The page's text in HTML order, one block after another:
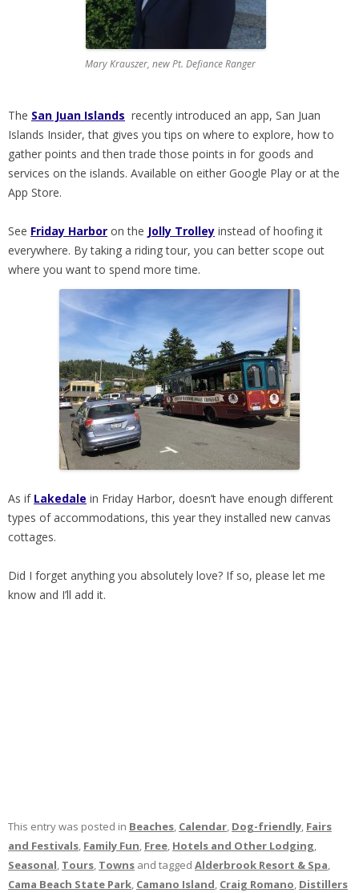
Mary Krauszer, new Pt. Defiance Ranger
The San Juan Islands recently introduced an app, San Juan
Islands Insider, that gives you tips on where to explore, how to
gather points and then trade those points in for goods and
services on the islands. Available on either Google Play or at the
App Store.
See Friday Harbor on the Jolly Trolley instead of hoofing it
everywhere. By taking a riding tour, you can better scope out
where you want to spend more time.
As if Lakedale in Friday Harbor, doesn’t have enough different
types of accommodations, this year they installed new canvas
cottages.
Did I forget anything you absolutely love? If so, please let me
know and I’ll add it.
This entry was posted in Beaches, Calendar, Dog-friendly, Fairs
and Festivals, Family Fun, Free, Hotels and Other Lodging,
Seasonal, Tours, Towns and tagged Alderbrook Resort & Spa,
Cama Beach State Park, Camano Island, Craig Romano, Distillers